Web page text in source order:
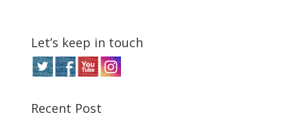
Let’s keep in touch
Recent Post